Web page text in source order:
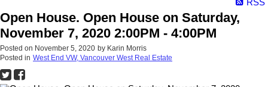
RSS
Open House. Open House on Saturday,
November 7, 2020 2:00PM - 4:00PM
Posted on November 5, 2020 by Karin Morris
Posted in West End VW, Vancouver West Real Estate